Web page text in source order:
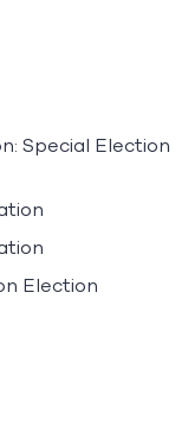
Special Election
Election